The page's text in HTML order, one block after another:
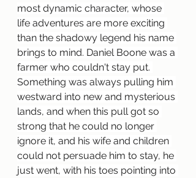
most dynamic character, whose
life adventures are more exciting
than the shadowy legend his name
brings to mind. Daniel Boone was a
farmer who couldn't stay put.
Something was always pulling him
westward into new and mysterious
lands, and when this pull got so
strong that he could no longer
ignore it, and his wife and children
could not persuade him to stay, he
just went, with his toes pointing into